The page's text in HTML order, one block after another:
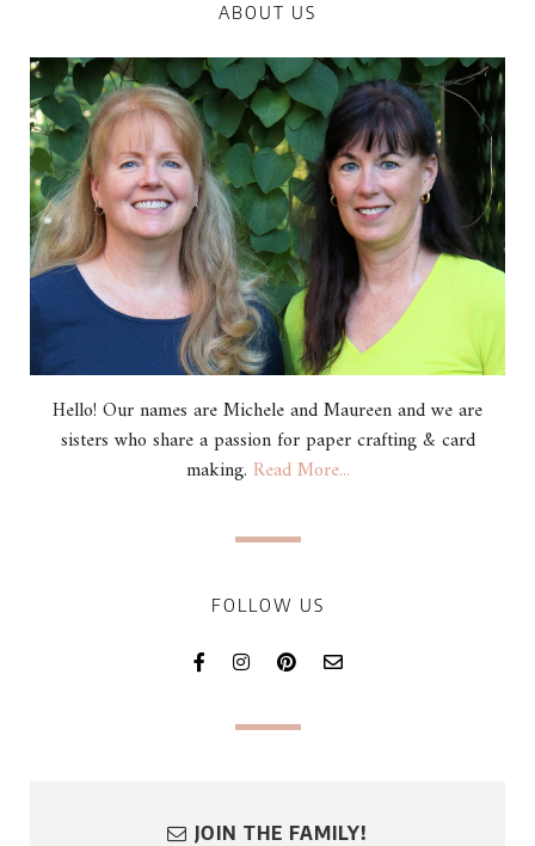
ABOUT US
Hello! Our names are Michele and Maureen and we are
sisters who share a passion for paper crafting & card
making. Read More...
FOLLOW US
JOIN THE FAMILY!